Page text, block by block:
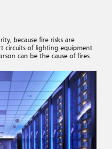
because fire risks are
circuits of lighting equipment
can be the cause of fires.